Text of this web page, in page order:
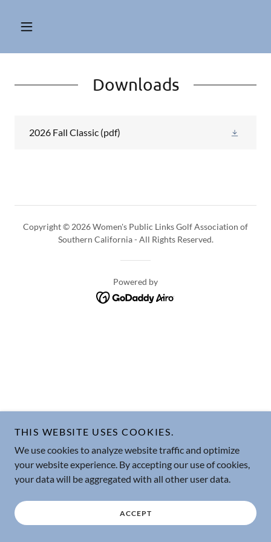
Downloads
2026 Fall Classic (pdf)
Copyright © 2026 Women's Public Links Golf Association of
Southern California - All Rights Reserved.
Powered by
THIS WEBSITE USES COOKIES.
We use cookies to analyze website traffic and optimize
your website experience. By accepting our use of cookies,
your data will be aggregated with all other user data.
ACCEPT